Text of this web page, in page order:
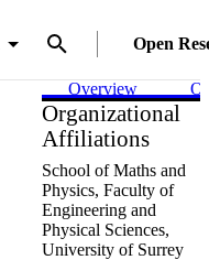
Open
Overview
Organizational
Affiliations
School of Maths and
Physics, Faculty of
Engineering and
Physical Sciences,
University of Surrey